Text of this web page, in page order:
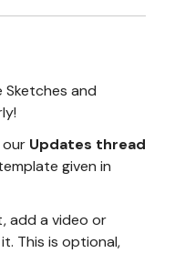
and
Updates thread
given in
add a video or
This is optional,